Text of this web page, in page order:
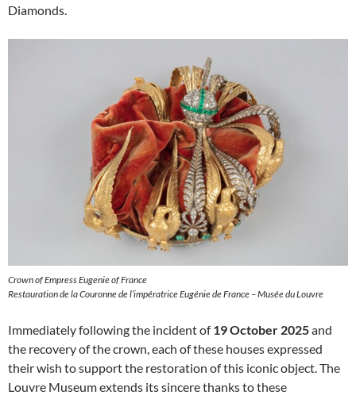
Diamonds.
Crown of Empress Eugenie of France
Restauration de la Couronne de l’impératrice Eugénie de France – Musée du Louvre
Immediately following the incident of19 October 2025and
the recovery of the crown, each of these houses expressed
their wish to support the restoration of this iconic object. The
Louvre Museum extends its sincere thanks to these